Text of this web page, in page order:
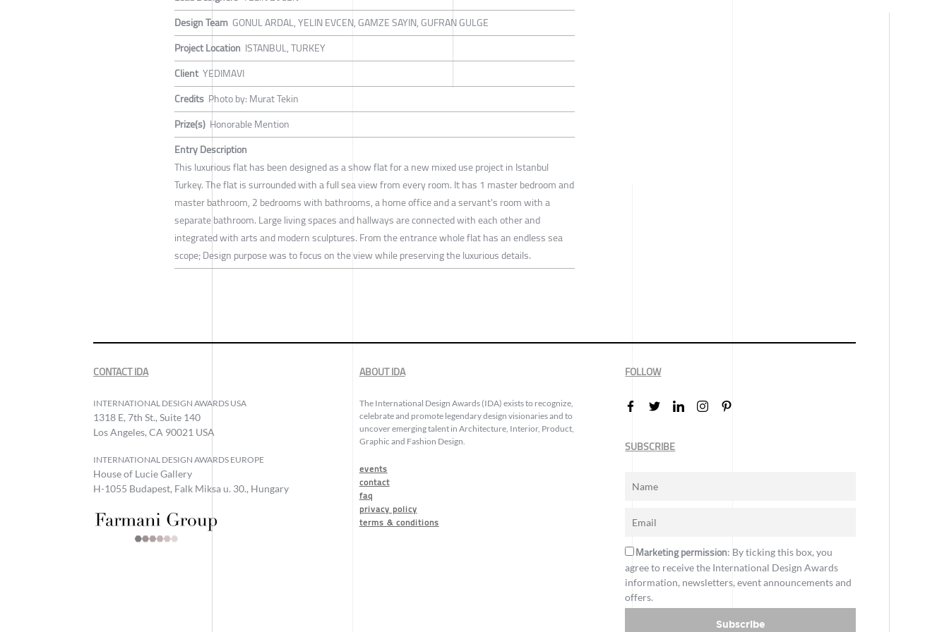
Design Team GONUL ARDAL, YELIN EVCEN, GAMZE SAYIN, GUFRAN GULGE
Project Location ISTANBUL, TURKEY
Client YEDIMAVI
Credits Photo by: Murat Tekin
Prize(s) Honorable Mention
Entry Description
This luxurious flat has been designed as a show flat for a new mixed use project in Istanbul
Turkey. The flat is surrounded with a full sea view from every room. It has 1 master bedroom and
master bathroom, 2 bedrooms with bathrooms, a home office and a servant's room with a
separate bathroom. Large living spaces and hallways are connected with each other and
integrated with arts and modern sculptures. From the entrance whole flat has an endless sea
scope; Design purpose was to focus on the view while preserving the luxurious details.
CONTACT IDA
INTERNATIONAL DESIGN AWARDS USA
1318 E, 7th St., Suite 140
Los Angeles, CA 90021 USA
INTERNATIONAL DESIGN AWARDS EUROPE
House of Lucie Gallery
H-1055 Budapest, Falk Miksa u. 30., Hungary
ABOUT IDA
The International Design Awards (IDA) exists to recognize,
celebrate and promote legendary design visionaries and to
uncover emerging talent in Architecture, Interior, Product,
Graphic and Fashion Design.
events
contact
faq
privacy policy
terms & conditions
FOLLOW
SUBSCRIBE
Marketing permission: By ticking this box, you
agree to receive the International Design Awards
information, newsletters, event announcements and
offers.
Subscribe